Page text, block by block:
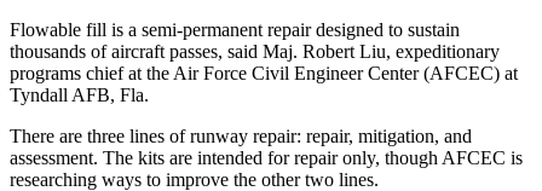
Flowable fill is a semi-permanent repair designed to sustain
thousands of aircraft passes, said Maj. Robert Liu, expeditionary
programs chief at the Air Force Civil Engineer Center (AFCEC) at
Tyndall AFB, Fla.
There are three lines of runway repair: repair, mitigation, and
assessment. The kits are intended for repair only, though AFCEC is
researching ways to improve the other two lines.